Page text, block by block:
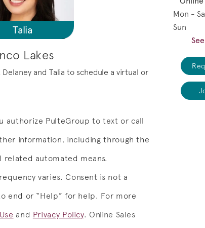
Talia
Lakes
and Talia to schedule a virtual or
authorize PulteGroup to text or call
information, including through the
related automated means.
varies. Consent is not a
end or “Help” for help. For more
and Privacy Policy. Online Sales
Mon -
Sun